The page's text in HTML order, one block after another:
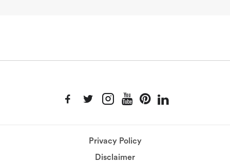
Privacy Policy
Disclaimer